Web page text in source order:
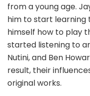
from a young age.
him to start learning
himself how to play
started listening to
Nutini, and Ben
result, their
original works.